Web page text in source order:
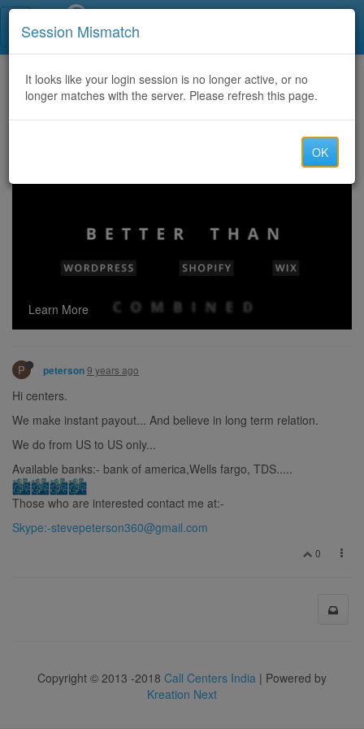
Home CategoriesDiscussion
Contact us for xoom cash transfer & also process your iTunes here @ Best Rate######
Learn More
P peterson9 years ago
Hi centers.
We make instant payout... And believe in long term relation.
We do from US to US only...
Available banks:- bank of america,Wells fargo, TDS.....
Those who are interested contact me at:-
Skype:-stevepeterson360@gmail.com
0
Copyright © 2013 -2018 Call Centers India | Powered by
Kreation Next
Session Mismatch
It looks like your login session is no longer active, or no
longer matches with the server. Please refresh this page.
OK